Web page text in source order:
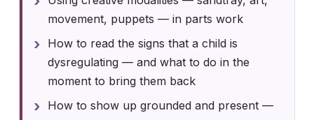
movement, puppets — in parts work
How to read the signs that a child is
dysregulating — and what to do in the
moment to bring them back
How to show up grounded and present —